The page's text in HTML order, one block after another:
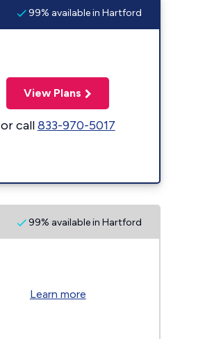
99% available in Hartford
View Plans
or call833-970-5017
99% available in Hartford
Learn more